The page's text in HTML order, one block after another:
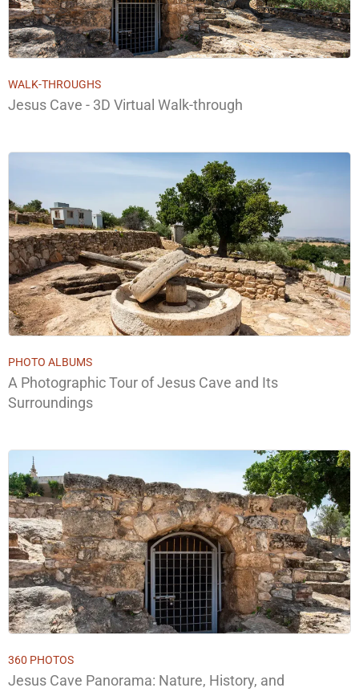
WALK-THROUGHS
Jesus Cave - 3D Virtual Walk-through
PHOTO ALBUMS
A Photographic Tour of Jesus Cave and Its
Surroundings
360 PHOTOS
Jesus Cave Panorama: Nature, History, and